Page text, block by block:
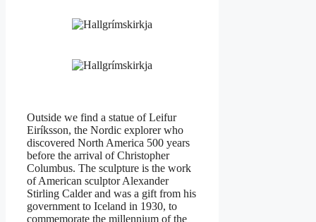
Outside we find a statue of Leifur
Eiríksson, the Nordic explorer who
discovered North America 500 years
before the arrival of Christopher
Columbus. The sculpture is the work
of American sculptor Alexander
Stirling Calder and was a gift from his
government to Iceland in 1930, to
commemorate the millennium of the